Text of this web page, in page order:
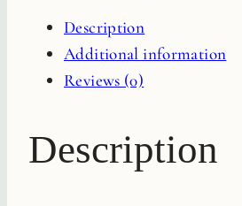
quantity
Description
Additional information
Reviews (0)
Description